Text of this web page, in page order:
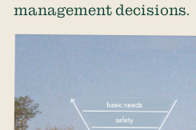
management decisions.